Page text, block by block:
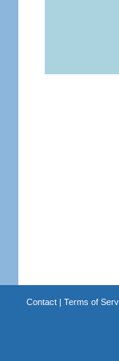
Contact| Terms of